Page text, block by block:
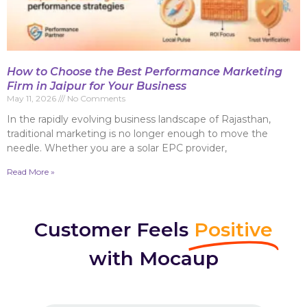
How to Choose the Best Performance Marketing
Firm in Jaipur for Your Business
May 11, 2026 No Comments
In the rapidly evolving business landscape of Rajasthan,
traditional marketing is no longer enough to move the
needle. Whether you are a solar EPC provider,
Read More »
Customer Feels Positive
with Mocaup